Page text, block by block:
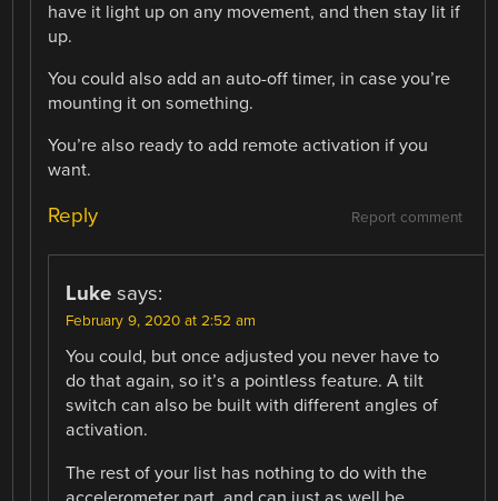
have it light up on any movement, and then stay lit if
up.
You could also add an auto-off timer, in case you’re
mounting it on something.
You’re also ready to add remote activation if you
want.
Report comment
Reply
Luke says:
February 9, 2020 at 2:52 am
You could, but once adjusted you never have to
do that again, so it’s a pointless feature. A tilt
switch can also be built with different angles of
activation.
The rest of your list has nothing to do with the